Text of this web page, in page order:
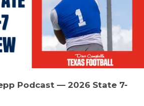
TXDOT BE
TECHNICAL
UNSUNG
Podcast — 2026 State 7-